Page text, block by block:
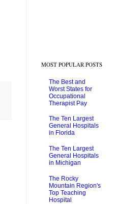
MOST POPULAR POSTS
The Best and
Worst States for
Occupational
Therapist Pay
The Ten Largest
General Hospitals
in Florida
The Ten Largest
General Hospitals
in Michigan
The Rocky
Mountain Region's
Top Teaching
Hospital